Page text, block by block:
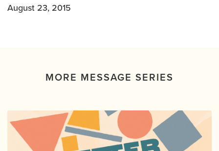
August 23, 2015
MORE MESSAGE SERIES